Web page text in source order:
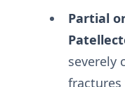
Partial
severely
fractures